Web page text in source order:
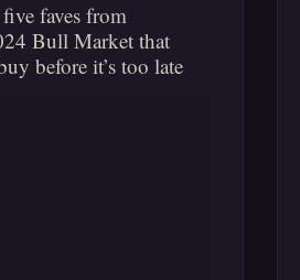
faves from
Bull Market that
before it’s too late